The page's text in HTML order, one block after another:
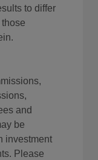
to differ
and
be
investment
Please